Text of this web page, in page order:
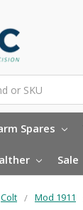
Spares
Sale
Colt Mod 1911